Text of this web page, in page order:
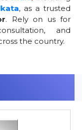
, as a trusted
. Rely on us for
and
the country.